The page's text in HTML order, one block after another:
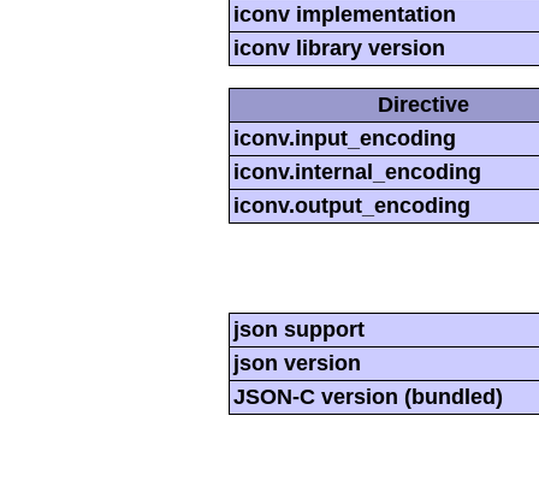
iconv implementation
iconv library version
Directive
iconv.input_encoding
iconv.internal_encoding
iconv.output_encoding
json support
json version
JSON-C version (bundled)